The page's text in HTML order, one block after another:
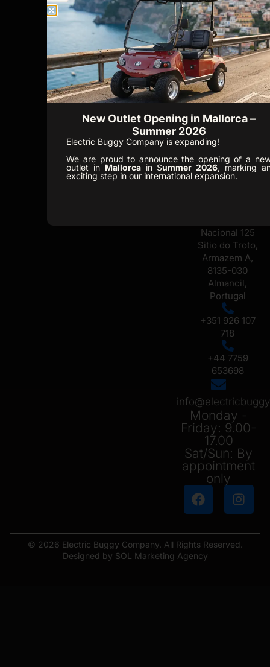
731
Ofice /
Showroom
Mallorca
Carrer Setze
de Juliol No 6,
07009, Palma
+34 648 518
Ofice /
Showroom
Portugal
Nacional 125
Sitio do Troto,
Armazem A,
8135-030
Almancil,
Portugal
+351 926 107
718
+44 7759
653698
Monday -
Friday: 9.00-
17.00
Sat/Sun: By
appointment
only
© 2026 Electric Buggy Company. All Rights Reserved.
Designed by SOL Marketing Agency
New Outlet Opening in Mallorca –
Summer 2026
Electric Buggy Company is expanding!
We are proud to announce the opening of a
outlet in Mallorcain Summer 2026, marking
exciting step in our international expansion.